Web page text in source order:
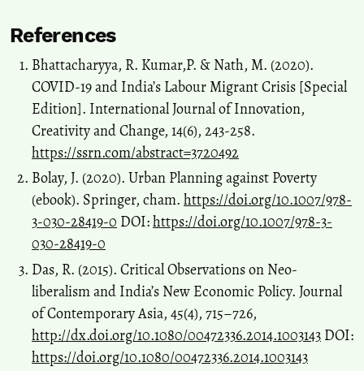
References
Bhattacharyya, R. Kumar,P. & Nath, M. (2020).
COVID-19 and India’s Labour Migrant Crisis [Special
Edition]. International Journal of Innovation,
Creativity and Change, 14(6), 243-258.
https://ssrn.com/abstract=3720492
Bolay, J. (2020). Urban Planning against Poverty
(ebook). Springer, cham. https://doi.org/10.1007/978-
3-030-28419-0 DOI:https://doi.org/10.1007/978-3-
030-28419-0
Das, R. (2015). Critical Observations on Neo-
liberalism and India’s New Economic Policy. Journal
of Contemporary Asia, 45(4), 715–726,
http://dx.doi.org/10.1080/00472336.2014.1003143 DOI:
https://doi.org/10.1080/00472336.2014.1003143